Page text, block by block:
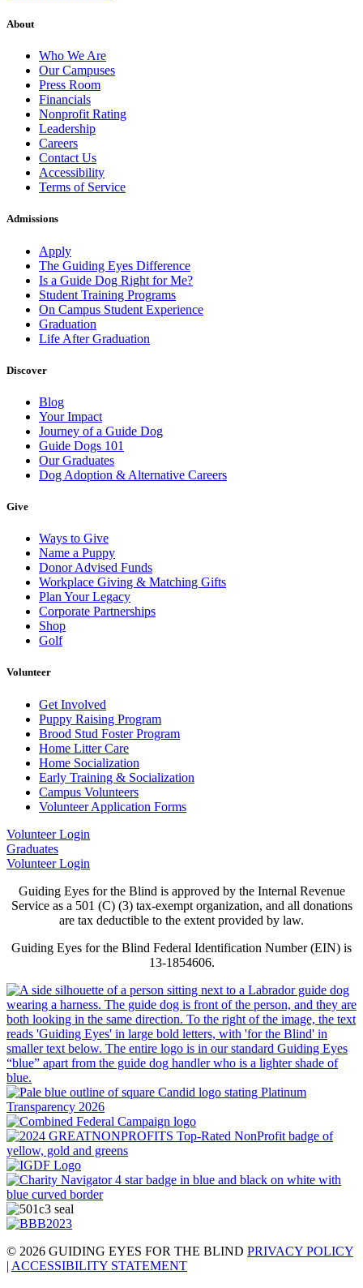
About
Who We Are
Our Campuses
Press Room
Financials
Nonprofit Rating
Leadership
Careers
Contact Us
Accessibility
Terms of Service
Admissions
Apply
The Guiding Eyes Difference
Is a Guide Dog Right for Me?
Student Training Programs
On Campus Student Experience
Graduation
Life After Graduation
Discover
Blog
Your Impact
Journey of a Guide Dog
Guide Dogs 101
Our Graduates
Dog Adoption & Alternative Careers
Give
Ways to Give
Name a Puppy
Donor Advised Funds
Workplace Giving & Matching Gifts
Plan Your Legacy
Corporate Partnerships
Shop
Golf
Volunteer
Get Involved
Puppy Raising Program
Brood Stud Foster Program
Home Litter Care
Home Socialization
Early Training & Socialization
Campus Volunteers
Volunteer Application Forms
Volunteer Login
Graduates
Volunteer Login
Guiding Eyes for the Blind is approved by the Internal Revenue
Service as a 501 (C) (3) tax-exempt organization, and all donations
are tax deductible to the extent provided by law.
Guiding Eyes for the Blind Federal Identification Number (EIN) is
13-1854606.
© 2026 GUIDING EYES FOR THE BLIND PRIVACY POLICY
| ACCESSIBILITY STATEMENT